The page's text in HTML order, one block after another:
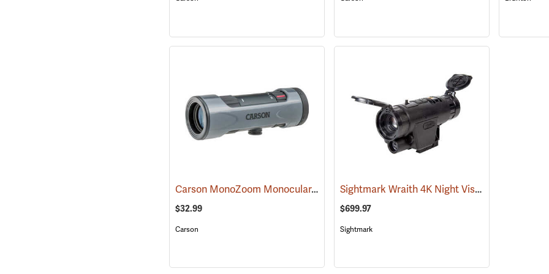
Carson MonoZoom Monocular, 7-21 x 21 (91456)
$32.99
Carson
Sightmark Wraith 4K Night Vision Monocular
$699.97
Sightmark